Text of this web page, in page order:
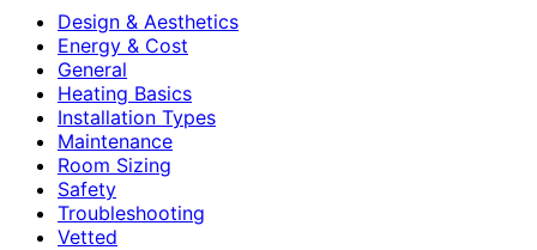
Design & Aesthetics
Energy & Cost
General
Heating Basics
Installation Types
Maintenance
Room Sizing
Safety
Troubleshooting
Vetted